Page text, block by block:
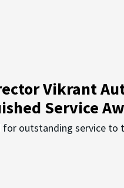
Vikrant
Service
for outstanding service to